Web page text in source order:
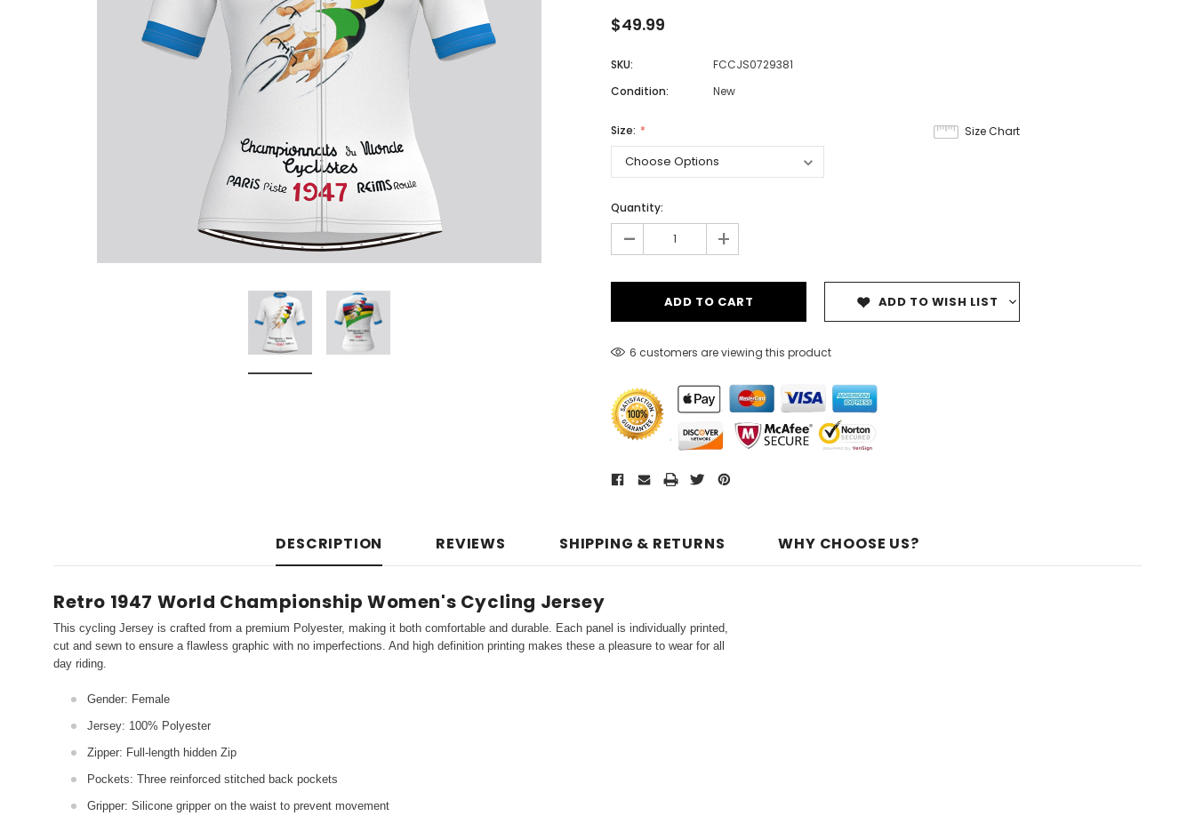
Don't Tread On Me
Cycling Jerseys
Classic Colorblock
Classic Stripes
$49.99
SKU:
FCCJS0729381
Condition:
New
Size Chart
Size:
Quantity:
- +
ADD TO WISH LIST
6 customers are viewing this product
DESCRIPTION REVIEWS SHIPPING & RETURNS WHY CHOOSE US?
Retro 1947 World Championship Women's Cycling Jersey
This cycling Jersey is crafted from a premium Polyester, making it both comfortable and durable. Each panel is individually printed,
cut and sewn to ensure a flawless graphic with no imperfections. And high definition printing makes these a pleasure to wear for all
day riding.
Gender: Female
Jersey: 100% Polyester
Zipper: Full-length hidden Zip
Pockets: Three reinforced stitched back pockets
Gripper: Silicone gripper on the waist to prevent movement